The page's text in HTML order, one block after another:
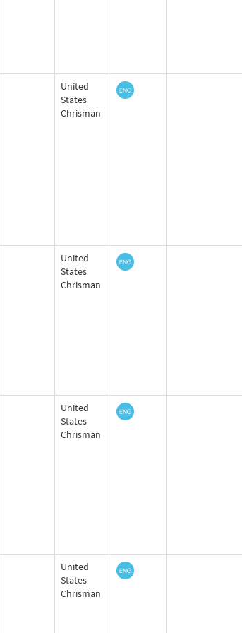
United
States
Chrisman
United
States
Chrisman
United
States
Chrisman
United
States
Chrisman